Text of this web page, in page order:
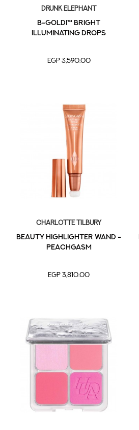
Drunk Elephant
B-Goldi™ Bright
Illuminating Drops
EGP 3,590.00
Charlotte Tilbury
Beauty Highlighter Wand -
Peachgasm
EGP 3,810.00